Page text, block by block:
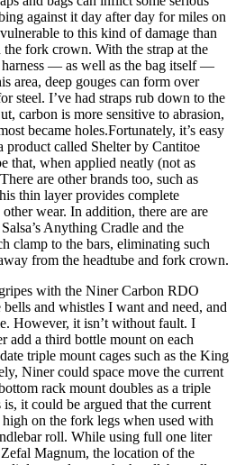
against it day after day for miles on
to this kind of damage than
the fork crown. With the strap at the
harness — as well as the bag itself —
area, deep gouges can form over
steel. I’ve had straps rub down to the
carbon is more sensitive to abrasion,
became holes.Fortunately, it’s easy
product called Shelter by Cantitoe
that, when applied neatly (not as
are other brands too, such as
thin layer provides complete
wear. In addition, there are are
Anything Cradle and the
clamp to the bars, eliminating such
from the headtube and fork crown.
with the Niner Carbon RDO
and whistles I want and need, and
However, it isn’t without fault. I
add a third bottle mount on each
triple mount cages such as the King
Niner could space move the current
rack mount doubles as a triple
it could be argued that the current
on the fork legs when used with
roll. While using full one liter
Magnum, the location of the